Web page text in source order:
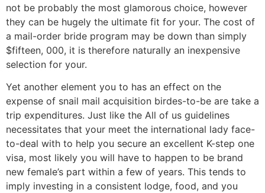
not be probably the most glamorous choice, however
they can be hugely the ultimate fit for your. The cost of
a mail-order bride program may be down than simply
$fifteen, 000, it is therefore naturally an inexpensive
selection for your.
Yet another element you to has an effect on the
expense of snail mail acquisition birdes-to-be are take a
trip expenditures. Just like the All of us guidelines
necessitates that your meet the international lady face-
to-deal with to help you secure an excellent K-step one
visa, most likely you will have to happen to be brand
new female’s part within a few of years. This tends to
imply investing in a consistent lodge, food, and you